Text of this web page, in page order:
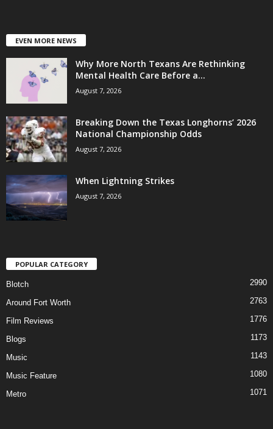
EVEN MORE NEWS
Why More North Texans Are Rethinking
Mental Health Care Before a...
August 7, 2026
Breaking Down the Texas Longhorns’ 2026
National Championship Odds
August 7, 2026
When Lightning Strikes
August 7, 2026
POPULAR CATEGORY
Blotch 2990
Around Fort Worth 2763
Film Reviews 1776
Blogs 1173
Music 1143
Music Feature 1080
Metro 1071